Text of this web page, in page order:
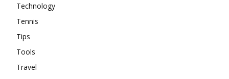
Technology
Tennis
Tips
Tools
Travel